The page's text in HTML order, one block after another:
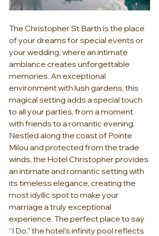
The Christopher St Barth is the place
of your dreams for special events or
your wedding, where an intimate
ambiance creates unforgettable
memories. An exceptional
environment with lush gardens, this
magical setting adds a special touch
to all your parties, from a moment
with friends to a romantic evening.
Nestled along the coast of Pointe
Milou and protected from the trade
winds, the Hotel Christopher provides
an intimate and romantic setting with
its timeless elegance, creating the
most idyllic spot to make your
marriage a truly exceptional
experience. The perfect place to say
“I Do,” the hotel’s infinity pool reflects